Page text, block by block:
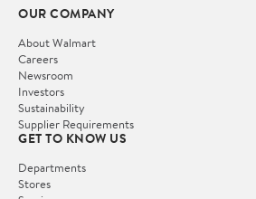
OUR COMPANY
About Walmart
Careers
Newsroom
Investors
Sustainability
Supplier Requirements
GET TO KNOW US
Departments
Stores